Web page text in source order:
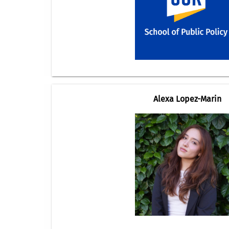
Alexa Lopez-Marin